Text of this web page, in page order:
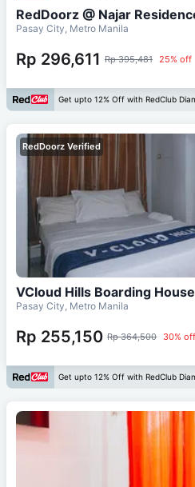
RedDoorz @ Najar
Pasay City, Metro Manila
Rp 296,611 Rp 395,481 25% off
Get upto 12% Off with RedClub
RedDoorz Verified
VCloud Hills Boarding
Pasay City, Metro Manila
Rp 255,150 Rp 364,500 30% off
Get upto 12% Off with RedClub